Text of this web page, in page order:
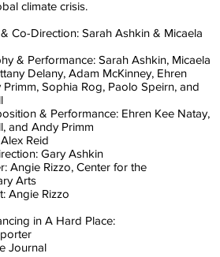
climate crisis.
Co-Direction: Sarah Ashkin & Micaela
& Performance: Sarah Ashkin, Micaela
Delany, Adam McKinney, Ehren
Primm, Sophia Rog, Paolo Speirn, and
& Performance: Ehren Kee Natay,
and Andy Primm
Reid
Gary Ashkin
Angie Rizzo, Center for the
Arts
Angie Rizzo
in A Hard Place:
Journal